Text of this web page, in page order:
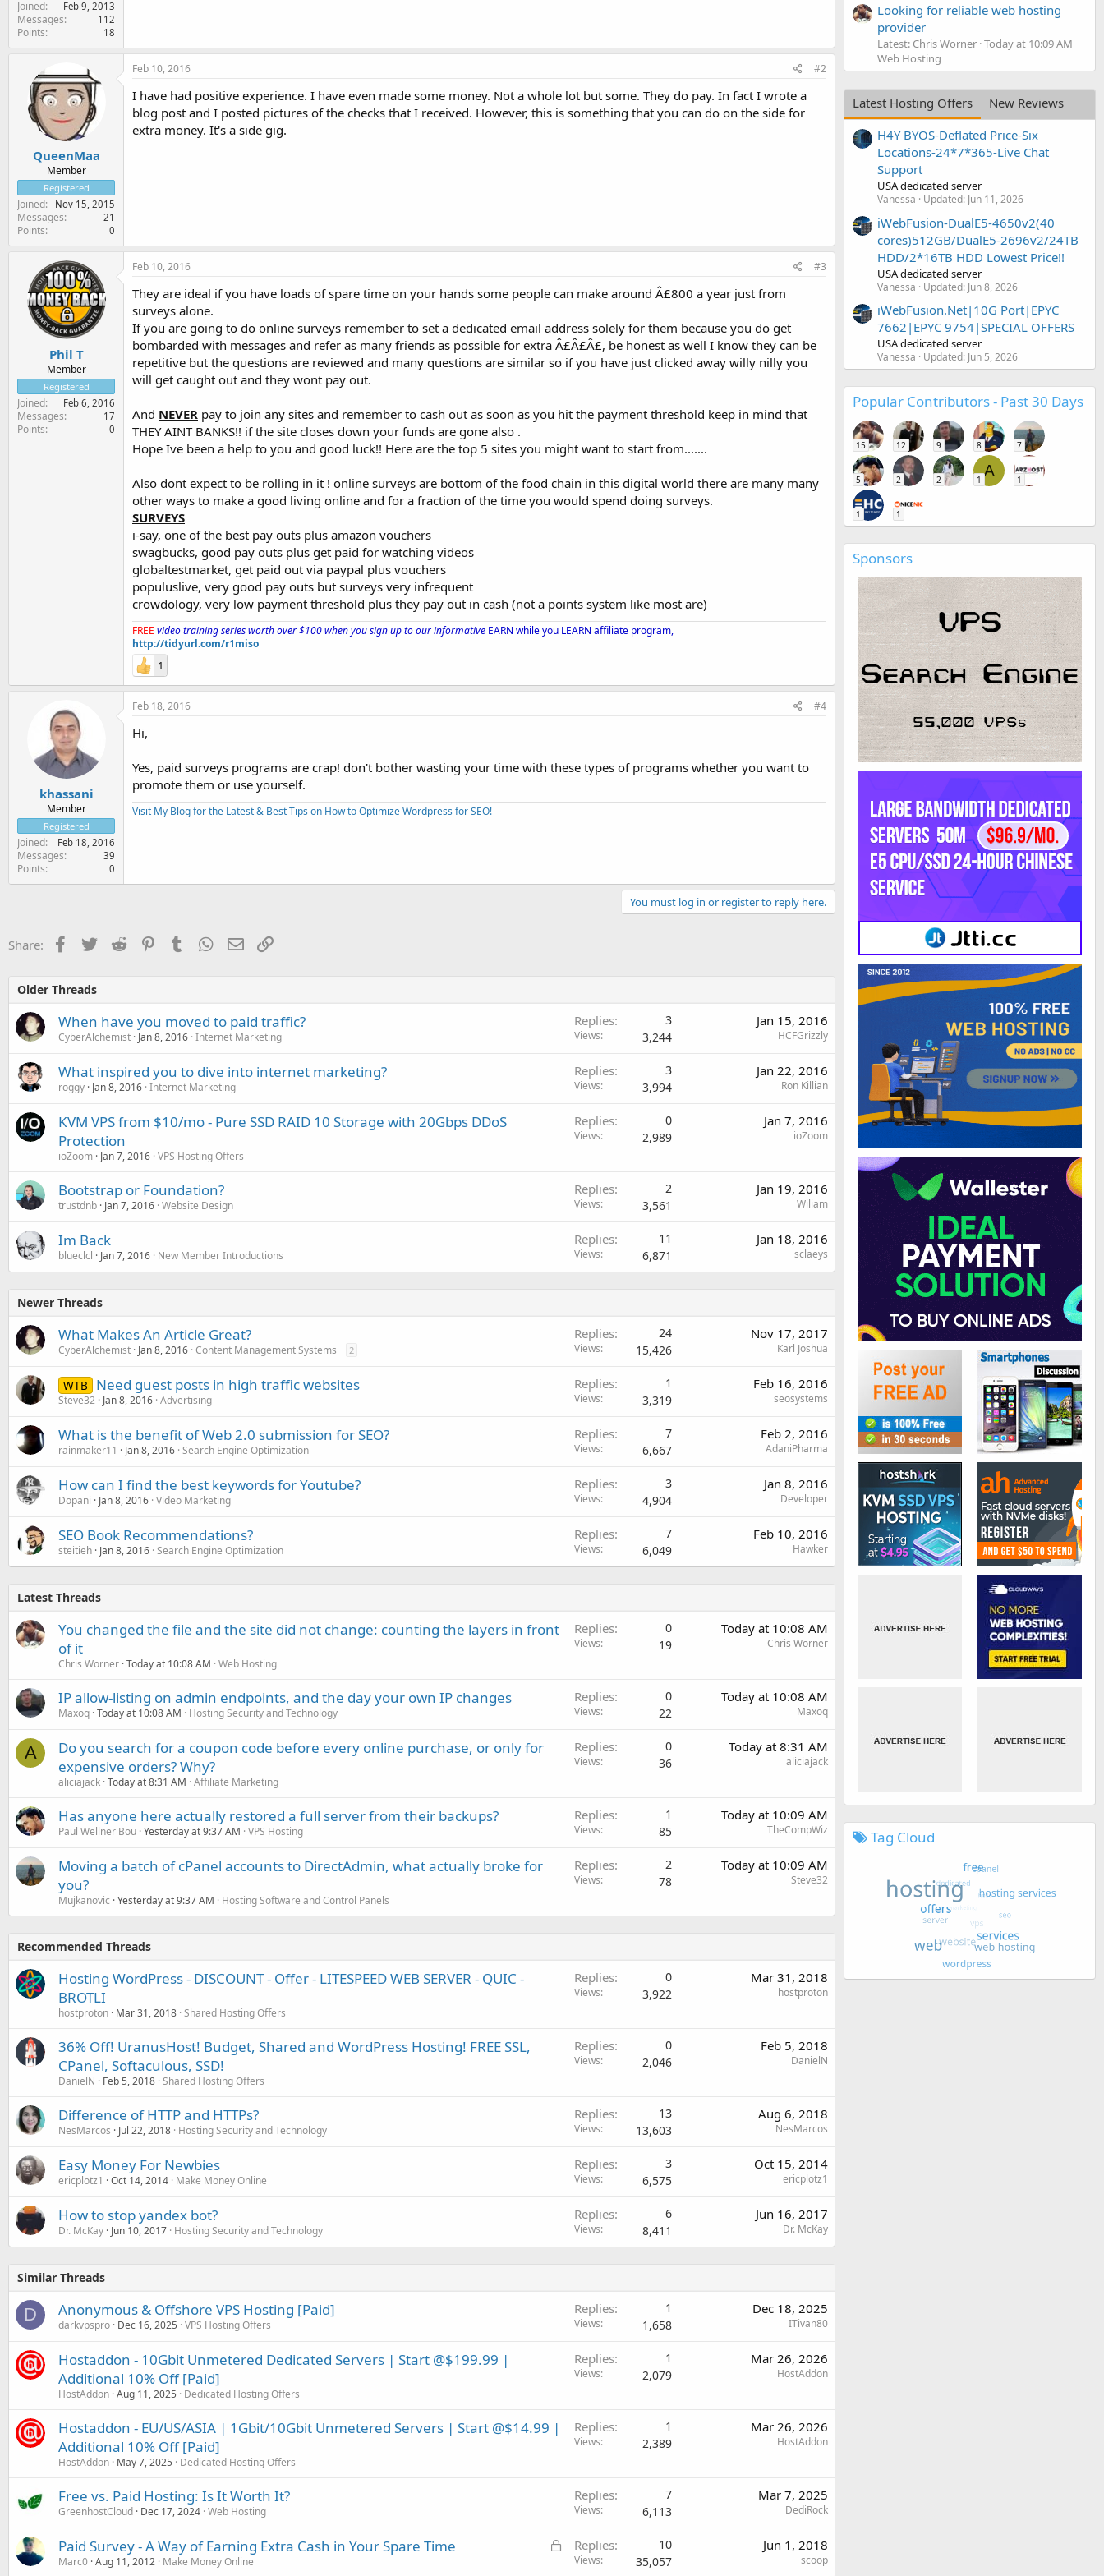
Joined Feb 9, 2013
Messages 112
Points 18
QueenMaa
Member
Registered
Joined Nov 15, 2015
Messages 21
Points 0
Feb 10, 2016 #2
I have had positive experience. I have even made some money. Not a whole lot but some. They do pay. In fact I wrote a
blog post and I posted pictures of the checks that I received. However, this is something that you can do on the side for
extra money. It's a side gig.
Phil T
Member
Registered
Joined Feb 6, 2016
Messages 17
Points 0
Feb 10, 2016 #3
They are ideal if you have loads of spare time on your hands some people can make around Â£800 a year just from
surveys alone.
If you are going to do online surveys remember to set a dedicated email address solely for them because you do get
bombarded with messages and refer as many friends as possible for extra Â£Â£Â£, be honest as well I know they can be
repetitive but the questions are reviewed and many questions are similar so if you have just clicked away willy nilly you
will get caught out and they wont pay out.
And NEVER pay to join any sites and remember to cash out as soon as you hit the payment threshold keep in mind that
THEY AINT BANKS!! if the site closes down your funds are gone also .
Hope Ive been a help to you and good luck!! Here are the top 5 sites you might want to start from.......
Also dont expect to be rolling in it ! online surveys are bottom of the food chain in this digital world there are many many
other ways to make a good living online and for a fraction of the time you would spend doing surveys.
SURVEYS
i-say, one of the best pay outs plus amazon vouchers
swagbucks, good pay outs plus get paid for watching videos
globaltestmarket, get paid out via paypal plus vouchers
populuslive, very good pay outs but surveys very infrequent
crowdology, very low payment threshold plus they pay out in cash (not a points system like most are)
FREE video training series worth over $100 when you sign up to our informative EARN while you LEARN affiliate program,
http://tidyurl.com/r1miso
1
khassani
Member
Registered
Joined Feb 18, 2016
Messages 39
Points 0
Feb 18, 2016 #4
Hi,
Yes, paid surveys programs are crap! don't bother wasting your time with these types of programs whether you want to
promote them or use yourself.
Visit My Blog for the Latest & Best Tips on How to Optimize Wordpress for SEO!
You must log in or register to reply here.
Share: Facebook
TwitterReddit PinterestTumblr WhatsApp
EmailLink
Older Threads
When have you moved to paid traffic?
CyberAlchemist Jan 8, 2016 Internet Marketing
Replies 3
Views 3,244
Jan 15, 2016
HCFGrizzly
What inspired you to dive into internet marketing?
roggy Jan 8, 2016 Internet Marketing
Replies 3
Views 3,994
Jan 22, 2016
Ron Killian
KVM VPS from $10/mo - Pure SSD RAID 10 Storage with 20Gbps DDoS
Protection
ioZoom Jan 7, 2016 VPS Hosting Offers
Replies 0
Views 2,989
Jan 7, 2016
ioZoom
Bootstrap or Foundation?
trustdnb Jan 7, 2016 Website Design
Replies 2
Views 3,561
Jan 19, 2016
Wiliam
Im Back
blueclcl Jan 7, 2016 New Member Introductions
Replies 11
Views 6,871
Jan 18, 2016
sclaeys
Newer Threads
What Makes An Article Great?
CyberAlchemist Jan 8, 2016 Content Management Systems 2
Replies 24
Views 15,426
Nov 17, 2017
Karl Joshua
WTB Need guest posts in high traffic websites
Steve32 Jan 8, 2016 Advertising
Replies 1
Views 3,319
Feb 16, 2016
seosystems
What is the benefit of Web 2.0 submission for SEO?
rainmaker11 Jan 8, 2016 Search Engine Optimization
Replies 7
Views 6,667
Feb 2, 2016
AdaniPharma
How can I find the best keywords for Youtube?
Dopani Jan 8, 2016 Video Marketing
Replies 3
Views 4,904
Jan 8, 2016
Developer
SEO Book Recommendations?
steitieh Jan 8, 2016 Search Engine Optimization
Replies 7
Views 6,049
Feb 10, 2016
Hawker
Latest Threads
You changed the file and the site did not change: counting the layers in front
of it
Chris Worner Today at 10:08 AM Web Hosting
Replies 0
Views 19
Today at 10:08 AM
Chris Worner
IP allow-listing on admin endpoints, and the day your own IP changes
Maxoq Today at 10:08 AM Hosting Security and Technology
Replies 0
Views 22
Today at 10:08 AM
Maxoq
A
Do you search for a coupon code before every online purchase, or only for
expensive orders? Why?
aliciajack Today at 8:31 AM Affiliate Marketing
Replies 0
Views 36
Today at 8:31 AM
aliciajack
Has anyone here actually restored a full server from their backups?
Paul Wellner Bou Yesterday at 9:37 AM VPS Hosting
Replies 1
Views 85
Today at 10:09 AM
TheCompWiz
Moving a batch of cPanel accounts to DirectAdmin, what actually broke for
you?
Mujkanovic Yesterday at 9:37 AM Hosting Software and Control Panels
Replies 2
Views 78
Today at 10:09 AM
Steve32
Recommended Threads
Hosting WordPress - DISCOUNT - Offer - LITESPEED WEB SERVER - QUIC -
BROTLI
hostproton Mar 31, 2018 Shared Hosting Offers
Replies 0
Views 3,922
Mar 31, 2018
hostproton
36% Off! UranusHost! Budget, Shared and WordPress Hosting! FREE SSL,
CPanel, Softaculous, SSD!
DanielN Feb 5, 2018 Shared Hosting Offers
Replies 0
Views 2,046
Feb 5, 2018
DanielN
Difference of HTTP and HTTPs?
NesMarcos Jul 22, 2018 Hosting Security and Technology
Replies 13
Views 13,603
Aug 6, 2018
NesMarcos
Easy Money For Newbies
ericplotz1 Oct 14, 2014 Make Money Online
Replies 3
Views 6,575
Oct 15, 2014
ericplotz1
How to stop yandex bot?
Dr. McKay Jun 10, 2017 Hosting Security and Technology
Replies 6
Views 8,411
Jun 16, 2017
Dr. McKay
Similar Threads
D Anonymous & Offshore VPS Hosting [Paid]
darkvpspro Dec 16, 2025 VPS Hosting Offers
Replies 1
Views 1,658
Dec 18, 2025
ITivan80
Hostaddon - 10Gbit Unmetered Dedicated Servers | Start @$199.99 |
Additional 10% Off [Paid]
HostAddon Aug 11, 2025 Dedicated Hosting Offers
Replies 1
Views 2,079
Mar 26, 2026
HostAddon
Hostaddon - EU/US/ASIA | 1Gbit/10Gbit Unmetered Servers | Start @$14.99 |
Additional 10% Off [Paid]
HostAddon May 7, 2025 Dedicated Hosting Offers
Replies 1
Views 2,389
Mar 26, 2026
HostAddon
Free vs. Paid Hosting: Is It Worth It?
GreenhostCloud Dec 17, 2024 Web Hosting
Replies 7
Views 6,113
Mar 7, 2025
DediRock
L
Paid Survey - A Way of Earning Extra Cash in Your Spare Time
Marc0 Aug 11, 2012 Make Money Online
Replies 10
Views 35,057
Jun 1, 2018
scoop
Looking for reliable web hosting
provider
Latest: Chris Worner Today at 10:09 AM
Web Hosting
Latest Hosting Offers
New Reviews
H4Y BYOS-Deflated Price-Six
Locations-24*7*365-Live Chat
Support
USA dedicated server
Vanessa Updated: Jun 11, 2026
iWebFusion-DualE5-4650v2(40
cores)512GB/DualE5-2696v2/24TB
HDD/2*16TB HDD Lowest Price!!
USA dedicated server
Vanessa Updated: Jun 8, 2026
iWebFusion.Net|10G Port|EPYC
7662|EPYC 9754|SPECIAL OFFERS
USA dedicated server
Vanessa Updated: Jun 5, 2026
Popular Contributors - Past 30 Days
15 12 9 8 7
5 2 2
A
1 1
1 1
Sponsors
Tag Cloud